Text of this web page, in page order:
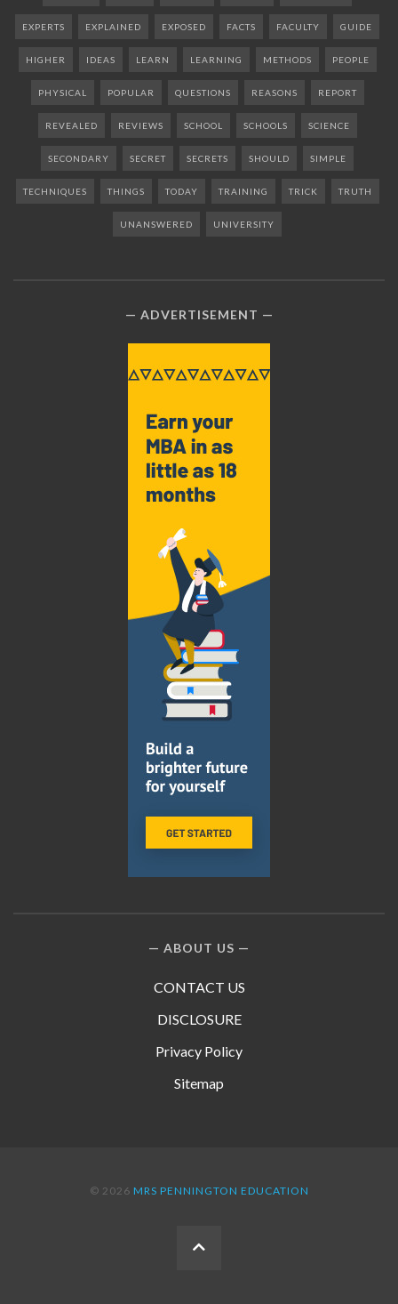
EXPERTS EXPLAINED EXPOSED FACTS FACULTY GUIDE
HIGHER IDEAS LEARN LEARNING METHODS PEOPLE
PHYSICAL POPULAR QUESTIONS REASONS REPORT
REVEALED REVIEWS SCHOOL SCHOOLS SCIENCE
SECONDARY SECRET SECRETS SHOULD SIMPLE
TECHNIQUES THINGS TODAY TRAINING TRICK TRUTH
UNANSWERED UNIVERSITY
ADVERTISEMENT
ABOUT US
CONTACT US
DISCLOSURE
Privacy Policy
Sitemap
© 2026 MRS PENNINGTON EDUCATION